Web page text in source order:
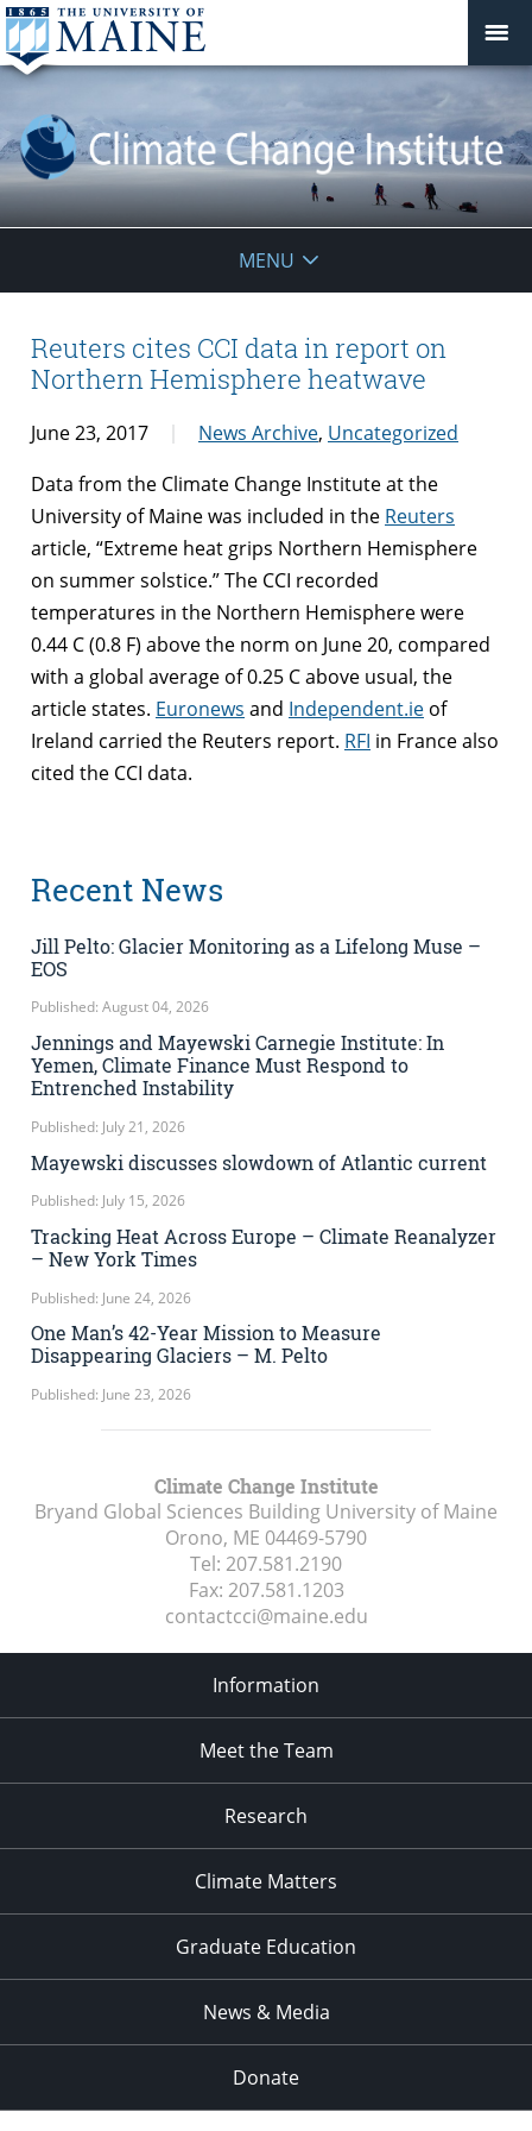
Institute
MENU
Reuters cites CCI data in report on
Northern Hemisphere heatwave
June 23, 2017 News Archive, Uncategorized
Data from the Climate Change Institute at the
University of Maine was included in the Reuters
article, “Extreme heat grips Northern Hemisphere
on summer solstice.” The CCI recorded
temperatures in the Northern Hemisphere were
0.44 C (0.8 F) above the norm on June 20, compared
with a global average of 0.25 C above usual, the
article states. Euronews and Independent.ie of
Ireland carried the Reuters report. RFI in France also
cited the CCI data.
Recent News
Jill Pelto: Glacier Monitoring as a Lifelong Muse –
EOS
Published: August 04, 2026
Jennings and Mayewski Carnegie Institute: In
Yemen, Climate Finance Must Respond to
Entrenched Instability
Published: July 21, 2026
Mayewski discusses slowdown of Atlantic current
Published: July 15, 2026
Tracking Heat Across Europe – Climate Reanalyzer
– New York Times
Published: June 24, 2026
One Man’s 42-Year Mission to Measure
Disappearing Glaciers – M. Pelto
Published: June 23, 2026
Climate Change Institute
Bryand Global Sciences Building University of Maine
Orono, ME 04469-5790
Tel: 207.581.2190
Fax: 207.581.1203
contactcci@maine.edu
Information
Meet the Team
Research
Climate Matters
Graduate Education
News & Media
Donate